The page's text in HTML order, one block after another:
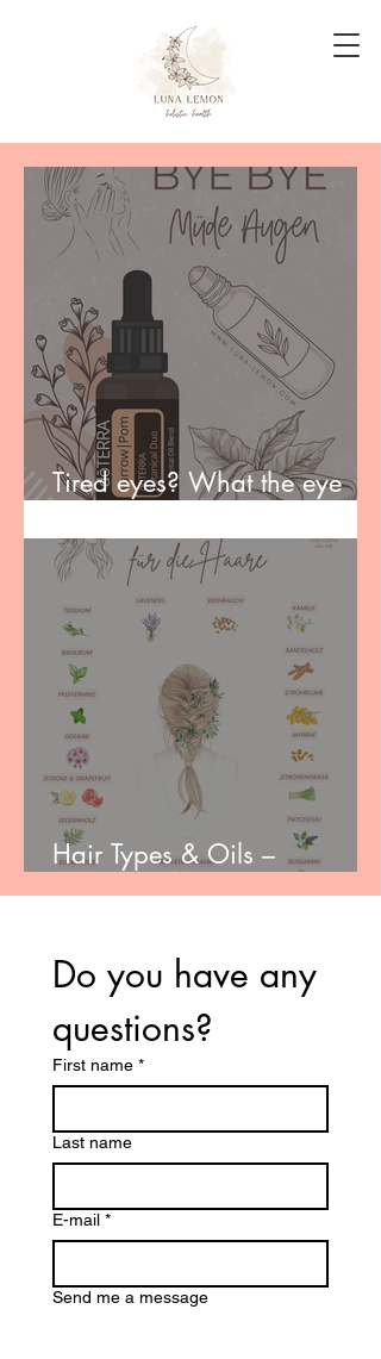
Tired eyes? What the eye
Hair Types & Oils –
Choosing the Right Care
Do you have any
questions?
First name *
Last name
E-mail *
Send me a message